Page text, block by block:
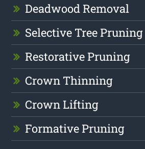
Deadwood Removal
Selective Tree Pruning
Restorative Pruning
Crown Thinning
Crown Lifting
Formative Pruning